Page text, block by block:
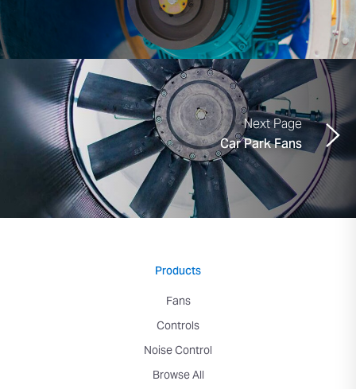
Next Page
Car Park Fans
Products
Fans
Controls
Noise Control
Browse All